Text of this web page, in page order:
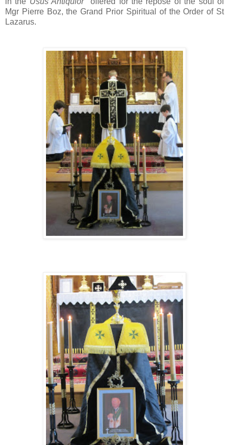
Mgr Pierre Boz, the Grand Prior Spiritual of the Order of St
Lazarus.